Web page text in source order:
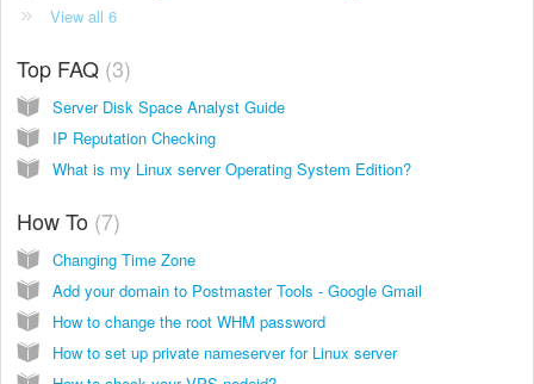
View all 6
Top FAQ 3
Server Disk Space Analyst Guide
IP Reputation Checking
What is my Linux server Operating System Edition?
How To 7
Changing Time Zone
Add your domain to Postmaster Tools - Google Gmail
How to change the root WHM password
How to set up private nameserver for Linux server